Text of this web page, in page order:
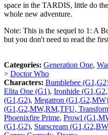
space in the TARDIS, little do
whole new adventure.
Note: This is the sequel to 1: A
but you don't need to read the
Categories: Generation One,
> Doctor Who
Characters: Bumblebee
Elita One (G1), Ironhide
(G1,G2), Megatron (G1,G2,MW)
(G1,G2,MW,RM,TFU,
Phoenixfire Prime, Prowl
(G1,G2), Starscream